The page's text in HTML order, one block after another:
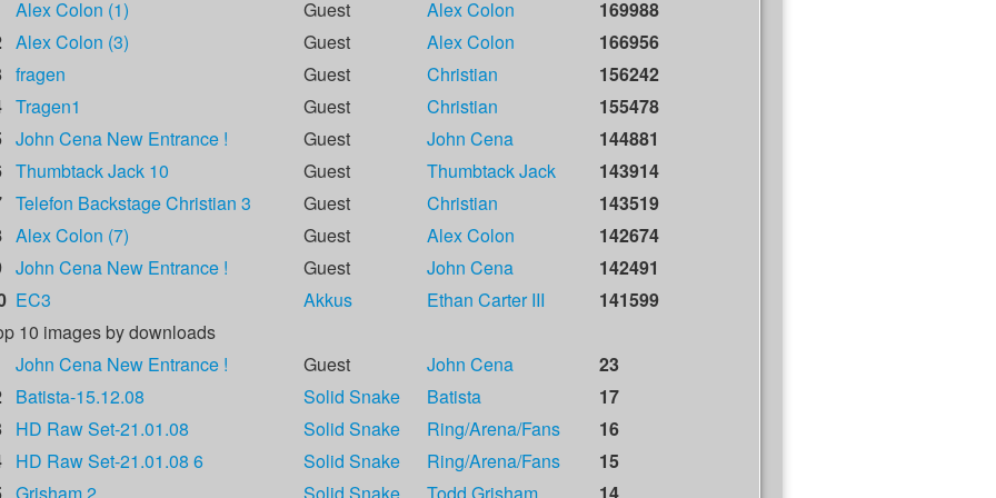
Alex Colon (1) Guest Alex Colon
169988
Alex Colon (3) Guest Alex Colon
166956
fragen Guest Christian
156242
Tragen1 Guest Christian
155478
John Cena New Entrance ! Guest John Cena
144881
Thumbtack Jack 10 Guest Thumbtack Jack
143914
Telefon Backstage Christian 3 Guest Christian
143519
Alex Colon (7) Guest Alex Colon
142674
John Cena New Entrance ! Guest John Cena
142491
EC3 Akkus Ethan Carter III
141599
10 images by downloads
John Cena New Entrance ! Guest John Cena
23
Batista-15.12.08 Solid Snake Batista
17
HD Raw Set-21.01.08 Solid Snake Ring/Arena/Fans
16
HD Raw Set-21.01.08 6 Solid Snake Ring/Arena/Fans
15